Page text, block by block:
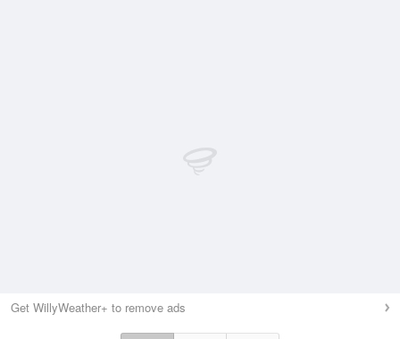
Get WillyWeather+ to remove ads